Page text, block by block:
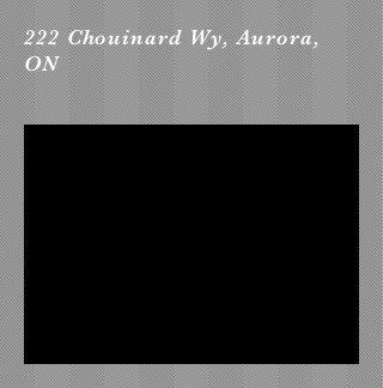
222 Chouinard Wy, Aurora,
ON